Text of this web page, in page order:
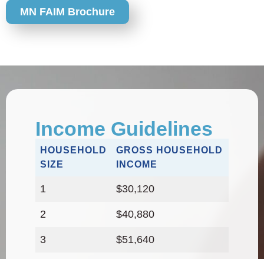
MN FAIM Brochure
Income Guidelines
HOUSEHOLD
SIZE
GROSS HOUSEHOLD
INCOME
1 $30,120
2 $40,880
3 $51,640